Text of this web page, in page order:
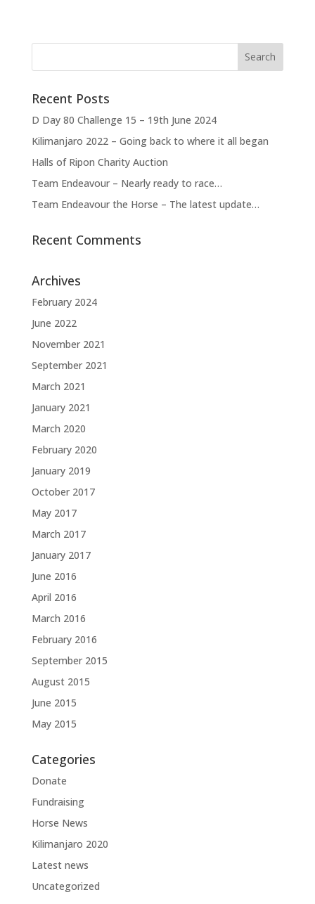
Recent Posts
D Day 80 Challenge 15 – 19th June 2024
Kilimanjaro 2022 – Going back to where it all began
Halls of Ripon Charity Auction
Team Endeavour – Nearly ready to race…
Team Endeavour the Horse – The latest update…
Recent Comments
Archives
February 2024
June 2022
November 2021
September 2021
March 2021
January 2021
March 2020
February 2020
January 2019
October 2017
May 2017
March 2017
January 2017
June 2016
April 2016
March 2016
February 2016
September 2015
August 2015
June 2015
May 2015
Categories
Donate
Fundraising
Horse News
Kilimanjaro 2020
Latest news
Uncategorized